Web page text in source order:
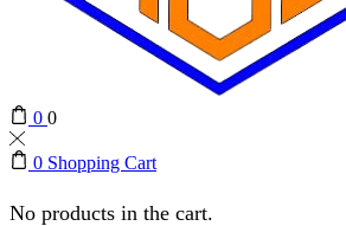
0 0
0 Shopping Cart
No products in the cart.